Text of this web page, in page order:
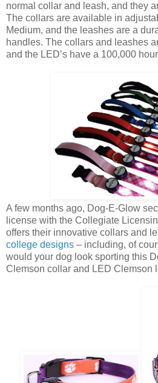
normal collar and leash, and they
The collars are available in
Medium, and the leashes are a
handles. The collars and leashes
and the LED’s have a 100,000
A few months ago, Dog-E-Glow
license with the Collegiate
offers their innovative collars and
college designs – including, of
would your dog look sporting this
Clemson collar and LED Clemson